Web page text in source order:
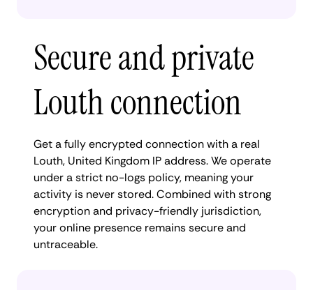
Secure and private
Louth connection
Get a fully encrypted connection with a real
Louth, United Kingdom IP address. We operate
under a strict no-logs policy, meaning your
activity is never stored. Combined with strong
encryption and privacy-friendly jurisdiction,
your online presence remains secure and
untraceable.